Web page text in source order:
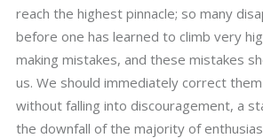
reach the highest pinnacle; so many
before one has learned to climb very
making mistakes, and these mistakes
us. We should immediately correct
without falling into discouragement, a
the downfall of the majority of